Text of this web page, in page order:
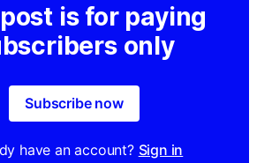
is for paying
only
Subscribe now
have an account? Sign in